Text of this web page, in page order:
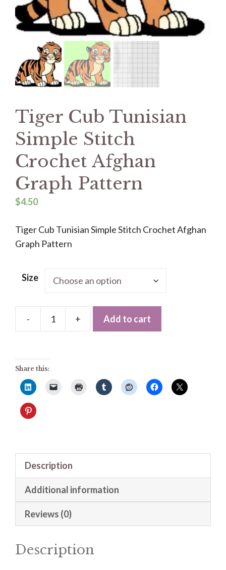
Tiger Cub Tunisian
Simple Stitch
Crochet Afghan
Graph Pattern
$4.50
Tiger Cub Tunisian Simple Stitch Crochet Afghan
Graph Pattern
Size
-
Tiger
Stitch
Crochet
quantity
+ Add to cart
Share this:
Description
Additional information
Reviews (0)
Description